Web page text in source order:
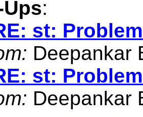
:
st:
Deepankar
st:
Deepankar